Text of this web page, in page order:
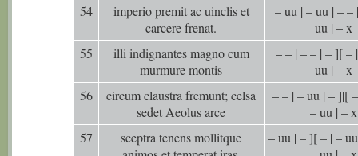
54
imperio premit ac uinclis et
carcere frenat.
– uu | – uu | – –
uu | – x
55
illi indignantes magno cum
murmure montis
– – | – – | – ][ –
uu | – x
56
circum claustra fremunt; celsa
sedet Aeolus arce
– – | – uu | – ]|[
– uu | – x
57
sceptra tenens mollitque
– uu | – ][ – | –